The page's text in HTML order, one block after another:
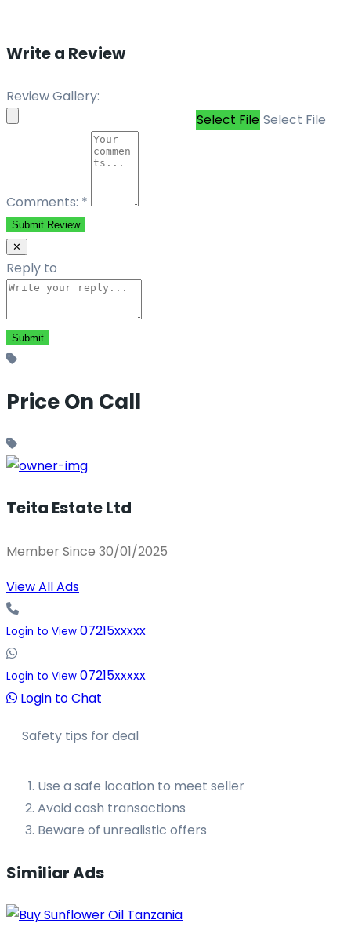
Write a Review
Review Gallery:
Select File Select File
Comments: *
Submit Review
✕
Reply to
Price On Call
Teita Estate Ltd
Member Since 30/01/2025
View All Ads
Login to View 07215xxxxx
Login to View 07215xxxxx
Login to Chat
Safety tips for deal
Use a safe location to meet seller
Avoid cash transactions
Beware of unrealistic offers
Similiar Ads